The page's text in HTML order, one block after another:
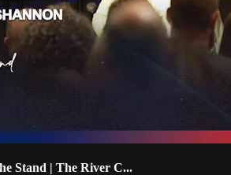
Stand | The River C...